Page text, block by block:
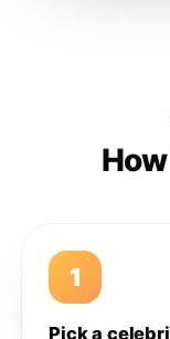
1
Pick a